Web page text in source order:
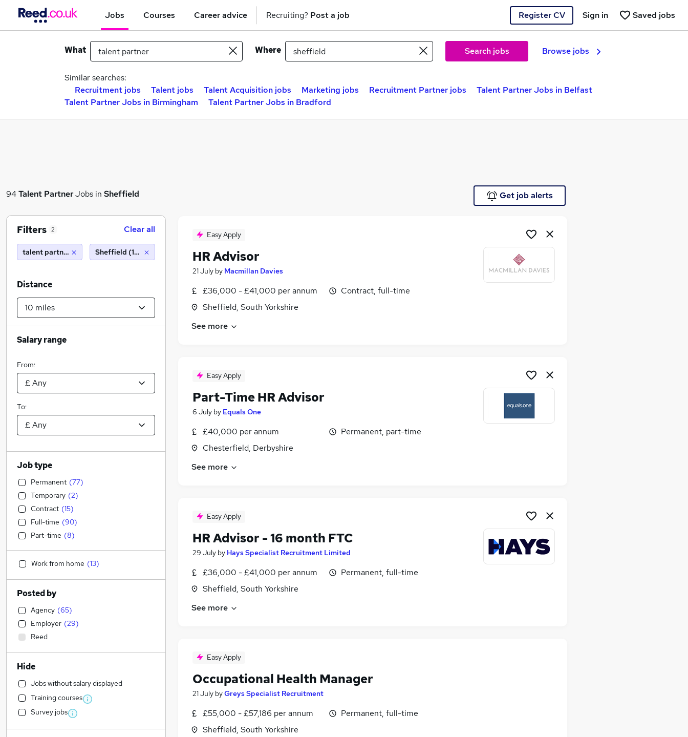
Jobs Courses Career advice Recruiting? Post a job Register CV Saved jobs
Sign in
What Where Search jobs Browse jobs
Similar searches:
Recruitment jobs
Talent jobs Talent Acquisition jobs Marketing jobs Recruitment Partner jobs
Talent Partner Jobs in Belfast
Talent Partner Jobs in Birmingham
Talent Partner Jobs in Bradford
94Talent PartnerJobs in Sheffield Get job alerts
Easy Apply
HR Advisor
21 July by Macmillan Davies
£36,000 - £41,000 per annum
Sheffield, South Yorkshire
Contract, full-time
See more
Easy Apply
Part-Time HR Advisor
6 July by Equals One
£40,000 per annum
Chesterfield, Derbyshire
Permanent, part-time
See more
Easy Apply
HR Advisor - 16 month FTC
29 July by Hays Specialist Recruitment Limited
£36,000 - £41,000 per annum
Sheffield, South Yorkshire
Permanent, full-time
See more
Easy Apply
Occupational Health Manager
21 July byGreys Specialist Recruitment
£55,000 - £57,186 per annum
Sheffield, South Yorkshire
Permanent, full-time
Filters 2 Clear all
talent partner Sheffield (10 miles)
Distance
Salary range
From:
To:
Job type
Permanent (77)
Temporary (2)
Contract (15)
Full-time (90)
Part-time (8)
Work from home (13)
Posted by
Agency (65)
Employer (29)
Reed
Hide
Jobs without salary displayed
Training courses
Survey jobs